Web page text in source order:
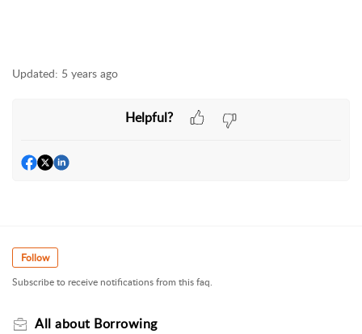
Updated: 5 years ago
Helpful?
Follow
Subscribe to receive notifications from this faq.
All about Borrowing